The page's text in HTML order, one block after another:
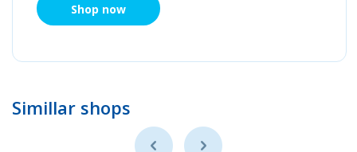
Shop now
Simillar shops